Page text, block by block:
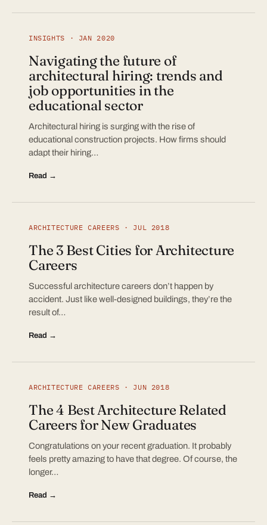
INSIGHTS · JAN 2020
Navigating the future of
architectural hiring: trends and
job opportunities in the
educational sector
Architectural hiring is surging with the rise of
educational construction projects. How firms should
adapt their hiring…
Read →
ARCHITECTURE CAREERS · JUL 2018
The 3 Best Cities for Architecture
Careers
Successful architecture careers don’t happen by
accident. Just like well-designed buildings, they’re the
result of…
Read →
ARCHITECTURE CAREERS · JUN 2018
The 4 Best Architecture Related
Careers for New Graduates
Congratulations on your recent graduation. It probably
feels pretty amazing to have that degree. Of course, the
longer…
Read →